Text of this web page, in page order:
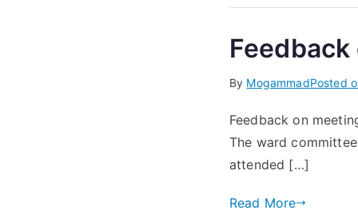
By MogammadPosted
Feedback on
The ward
attended […]
Read More